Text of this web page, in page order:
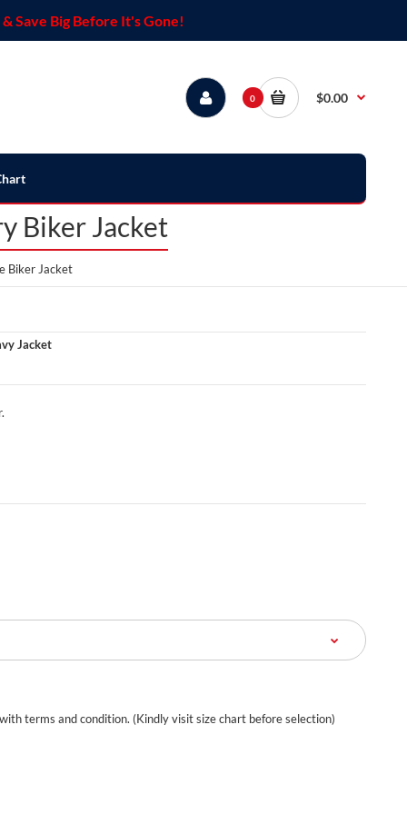
Save Big Before It's Gone!
0 $0.00
Biker Jacket
Biker Jacket
Jacket
terms and condition. (Kindly visit size chart before selection)